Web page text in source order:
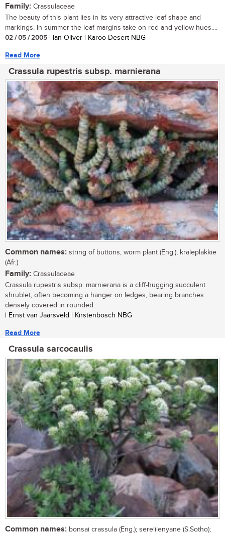
Family: Crassulaceae
The beauty of this plant lies in its very attractive leaf shape and
markings. In summer the leaf margins take on red and yellow hues....
02 / 05 / 2005 | Ian Oliver | Karoo Desert NBG
Read More
Crassula rupestris subsp. marnierana
Common names: string of buttons, worm plant (Eng.), kraleplakkie
(Afr.)
Family: Crassulaceae
Crassula rupestris subsp. marnierana is a cliff-hugging succulent
shrublet, often becoming a hanger on ledges, bearing branches
densely covered in rounded...
| Ernst van Jaarsveld | Kirstenbosch NBG
Read More
Crassula sarcocaulis
Common names: bonsai crassula (Eng.); serelilenyane (S.Sotho);